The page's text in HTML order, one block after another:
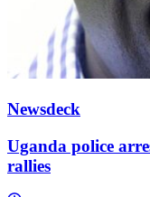
Newsdeck
Uganda police
rallies